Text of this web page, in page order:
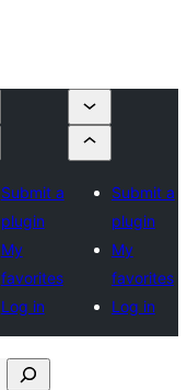
Submit a
plugin
My
favorites
Log in
Submit a
plugin
My
favorites
Log in